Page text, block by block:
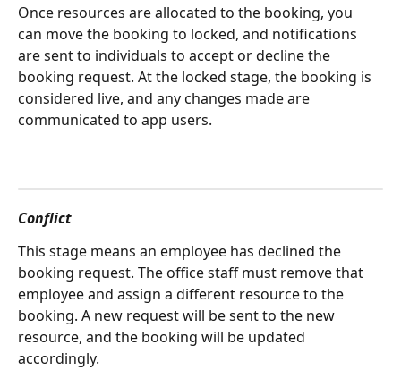
Once resources are allocated to the booking, you
can move the booking to locked, and notifications
are sent to individuals to accept or decline the
booking request. At the locked stage, the booking is
considered live, and any changes made are
communicated to app users.
Conflict
This stage means an employee has declined the
booking request. The office staff must remove that
employee and assign a different resource to the
booking. A new request will be sent to the new
resource, and the booking will be updated
accordingly.